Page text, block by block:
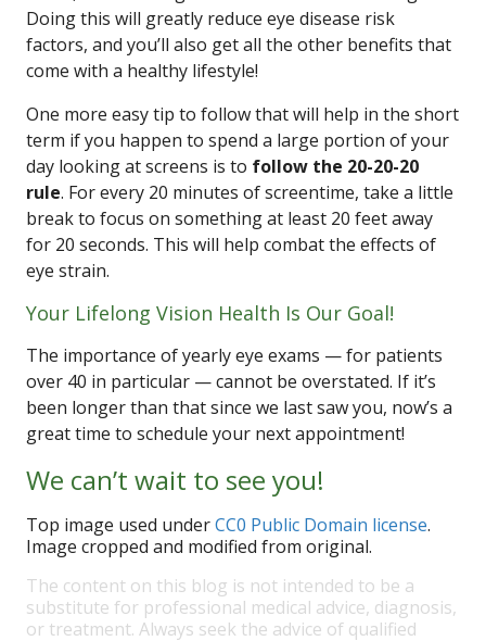
Doing this will greatly reduce eye disease risk
factors, and you’ll also get all the other benefits that
come with a healthy lifestyle!
One more easy tip to follow that will help in the short
term if you happen to spend a large portion of your
day looking at screens is to follow the 20-20-20
rule. For every 20 minutes of screentime, take a little
break to focus on something at least 20 feet away
for 20 seconds. This will help combat the effects of
eye strain.
Your Lifelong Vision Health Is Our Goal!
The importance of yearly eye exams — for patients
over 40 in particular — cannot be overstated. If it’s
been longer than that since we last saw you, now’s a
great time to schedule your next appointment!
We can’t wait to see you!
Top image used underCC0 Public Domain license.
Image cropped and modified from original.
The content on this blog is not intended to be a
substitute for professional medical advice, diagnosis,
or treatment. Always seek the advice of qualified